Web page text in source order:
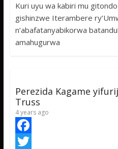
b
o
o
t
t
e
a
t
s
p
e
s
s
e
S
h
a
Kuri uyu wa kabiri mu
gishinzwe Iterambere
n’abafatanyabikorwa
amahugurwa
Perezida Kagame
Truss
4 years ago
F